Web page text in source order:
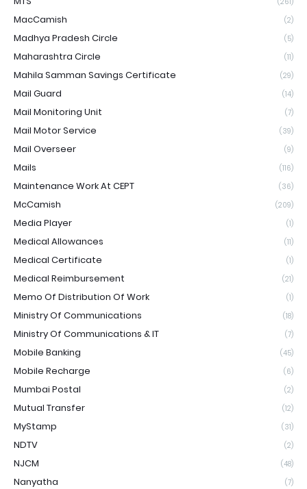
MacCamish (2)
Madhya Pradesh Circle (5)
Maharashtra Circle (11)
Mahila Samman Savings Certificate (29)
Mail Guard (14)
Mail Monitoring Unit (7)
Mail Motor Service (39)
Mail Overseer (9)
Mails (116)
Maintenance Work At CEPT (36)
McCamish (209)
Media Player (1)
Medical Allowances (11)
Medical Certificate (1)
Medical Reimbursement (21)
Memo Of Distribution Of Work (1)
Ministry Of Communications (18)
Ministry Of Communications & IT (7)
Mobile Banking (45)
Mobile Recharge (6)
Mumbai Postal (2)
Mutual Transfer (12)
MyStamp (31)
NDTV (2)
NJCM (48)
Nanyatha (7)